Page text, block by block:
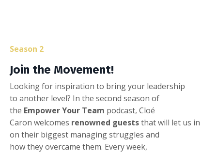
Season 2
Join the Movement!
Lookingfor inspiration to bringyour leadership
to another level? In the second season of
the EmpowerYour Team podcast, Cloé
Caron welcomes renowned gueststhatwill let us in
on their biggest managingstruggles and
howtheyovercame them. Everyweek,